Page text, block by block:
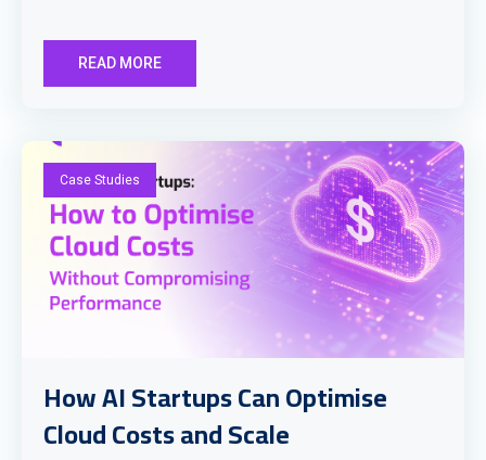
READ MORE
Case Studies
How AI Startups Can Optimise
Cloud Costs and Scale